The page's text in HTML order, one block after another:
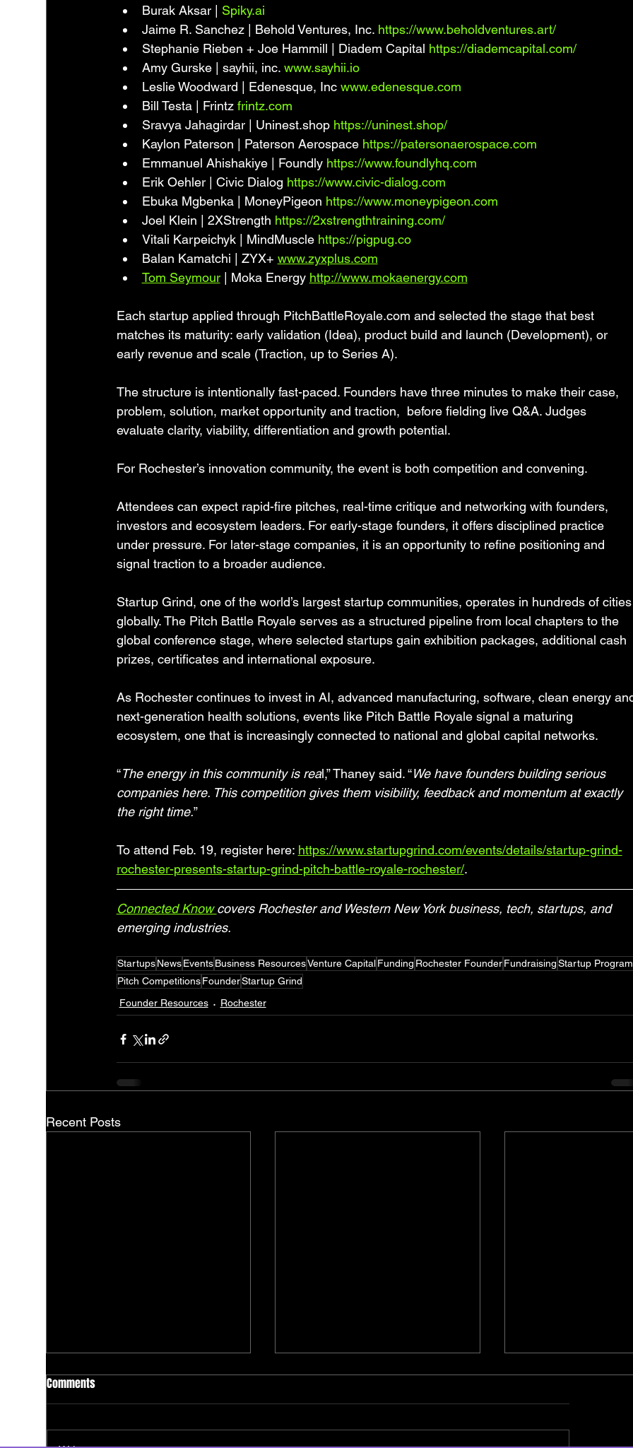
Burak Aksar | Spiky.ai
Jaime R. Sanchez | Behold Ventures, Inc. https://www.beholdventures.art/
Stephanie Rieben + Joe Hammill | Diadem Capital https://diademcapital.com/
Amy Gurske | sayhii, inc. www.sayhii.io
Leslie Woodward | Edenesque, Inc www.edenesque.com
Bill Testa | Frintz frintz.com
Sravya Jahagirdar | Uninest.shop https://uninest.shop/
Kaylon Paterson | Paterson Aerospace https://patersonaerospace.com
Emmanuel Ahishakiye | Foundly https://www.foundlyhq.com
Erik Oehler | Civic Dialog https://www.civic-dialog.com
Ebuka Mgbenka | MoneyPigeon https://www.moneypigeon.com
Joel Klein | 2XStrength https://2xstrengthtraining.com/
Vitali Karpeichyk | MindMuscle https://pigpug.co
Balan Kamatchi | ZYX+ www.zyxplus.com
Tom Seymour | Moka Energy http://www.mokaenergy.com
Each startup applied through PitchBattleRoyale.com and selected the stage that best
matches its maturity: early validation (Idea), product build and launch (Development), or
early revenue and scale (Traction, up to Series A).
The structure is intentionally fast-paced. Founders have three minutes to make their case,
problem, solution, market opportunity and traction,  before fielding live Q&A. Judges
evaluate clarity, viability, differentiation and growth potential.
For Rochester’s innovation community, the event is both competition and convening.
Attendees can expect rapid-fire pitches, real-time critique and networking with founders,
investors and ecosystem leaders. For early-stage founders, it offers disciplined practice
under pressure. For later-stage companies, it is an opportunity to refine positioning and
signal traction to a broader audience.
Startup Grind, one of the world’s largest startup communities, operates in hundreds of
globally. The Pitch Battle Royale serves as a structured pipeline from local chapters to the
global conference stage, where selected startups gain exhibition packages, additional cash
prizes, certificates and international exposure.
As Rochester continues to invest in AI, advanced manufacturing, software, clean energy
next-generation health solutions, events like Pitch Battle Royale signal a maturing
ecosystem, one that is increasingly connected to national and global capital networks.
“The energy in this community is real,” Thaney said. “We have founders building serious
companies here. This competition gives them visibility, feedback and momentum at exactly
the right time.”
To attend Feb. 19, register here: https://www.startupgrind.com/events/details/startup-grind-
rochester-presents-startup-grind-pitch-battle-royale-rochester/.
Connected Know covers Rochester and Western New York business, tech, startups, and
emerging industries.
Startups News Events Business ResourcesVenture Capital Funding Rochester Founder FundraisingStartup
Pitch Competitions FounderStartup Grind
Founder Resources
Rochester
Recent Posts
Comments